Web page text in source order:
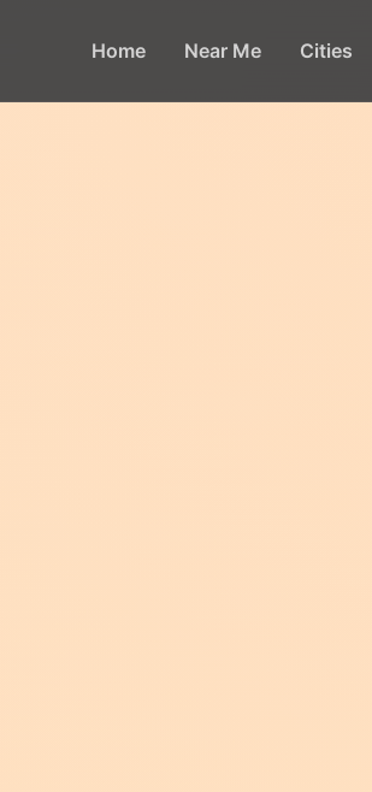
Home Near Me Cities